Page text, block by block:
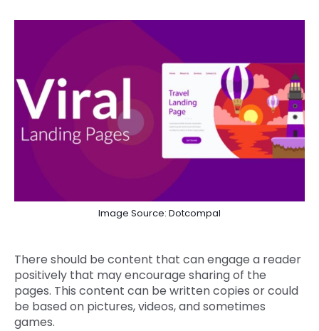
Image Source: Dotcompal
There should be content that can engage a reader
positively that may encourage sharing of the
pages. This content can be written copies or could
be based on pictures, videos, and sometimes
games.